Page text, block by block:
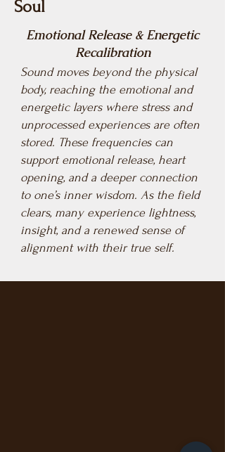
Soul
Emotional Release & Energetic
Recalibration
Sound moves beyond the physical
body, reaching the emotional and
energetic layers where stress and
unprocessed experiences are often
stored. These frequencies can
support emotional release, heart
opening, and a deeper connection
to one’s inner wisdom. As the field
clears, many experience lightness,
insight, and a renewed sense of
alignment with their true self.